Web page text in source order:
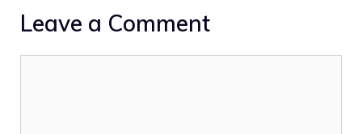
Leave a Comment